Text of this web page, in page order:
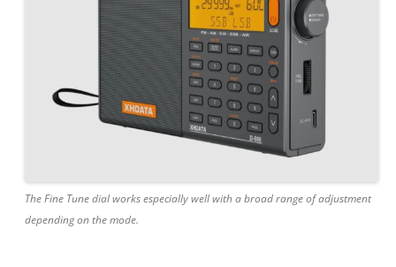
The Fine Tune dial works especially well with a broad range of adjustment
depending on the mode.